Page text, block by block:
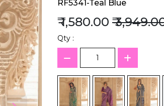
RF5341-Teal Blue
₹ 1,580.00 ₹
Qty :